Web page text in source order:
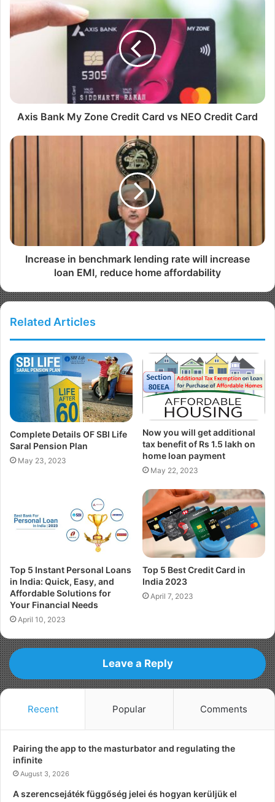
i
t
Axis Bank My Zone Credit Card vs NEO Credit Card
Increase in benchmark lending rate will increase
loan EMI, reduce home affordability
Related Articles
Complete Details OF SBI Life
Saral Pension Plan
May 23, 2023
Now you will get additional
tax benefit of Rs 1.5 lakh on
home loan payment
May 22, 2023
Top 5 Instant Personal Loans
in India: Quick, Easy, and
Affordable Solutions for
Your Financial Needs
April 10, 2023
Top 5 Best Credit Card in
India 2023
April 7, 2023
Leave a Reply
Recent Popular Comments
Pairing the app to the masturbator and regulating the
infinite
August 3, 2026
A szerencsejáték függőség jelei és hogyan kerüljük el